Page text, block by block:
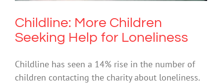
Childline: More Children
Seeking Help for Loneliness
Childline has seen a 14% rise in the number of
children contacting the charity about loneliness.